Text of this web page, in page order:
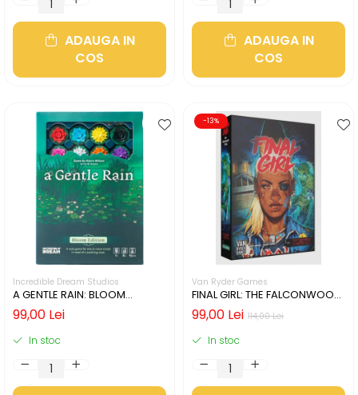
ADAUGA IN
COS
ADAUGA IN
COS
Incredible Dream Studios
A GENTLE RAIN: BLOOM
EDITION (LIMBA ENGLEZA)
99,00 Lei
In stoc
-13%
Van Ryder Games
FINAL GIRL: THE FALCONWOOD
FILES (LIMBA ENGLEZA)
114,00 Lei
99,00 Lei
In stoc